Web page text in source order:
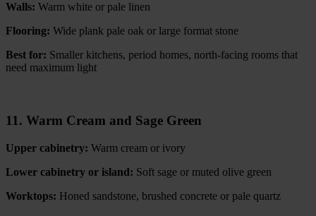
Walls: Warm white or pale linen
Flooring: Wide plank pale oak or large format stone
Best for: Smaller kitchens, period homes, north-facing rooms that
need maximum light
11. Warm Cream and Sage Green
Upper cabinetry: Warm cream or ivory
Lower cabinetry or island: Soft sage or muted olive green
Worktops: Honed sandstone, brushed concrete or pale quartz